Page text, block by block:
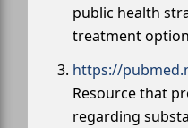
public health
treatment
https://
Resource that
regarding